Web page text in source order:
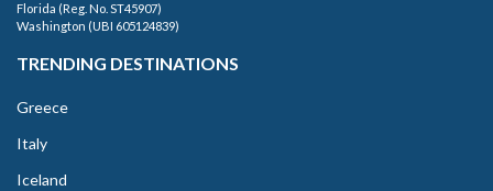
Florida (Reg. No. ST45907)
Washington (UBI 605124839)
TRENDING DESTINATIONS
Greece
Italy
Iceland